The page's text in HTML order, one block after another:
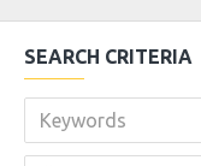
SEARCH CRITERIA